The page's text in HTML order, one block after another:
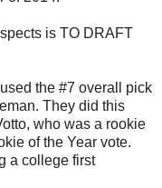
is TO DRAFT
the #7 overall pick
They did this
who was a rookie
of the Year vote.
a college first